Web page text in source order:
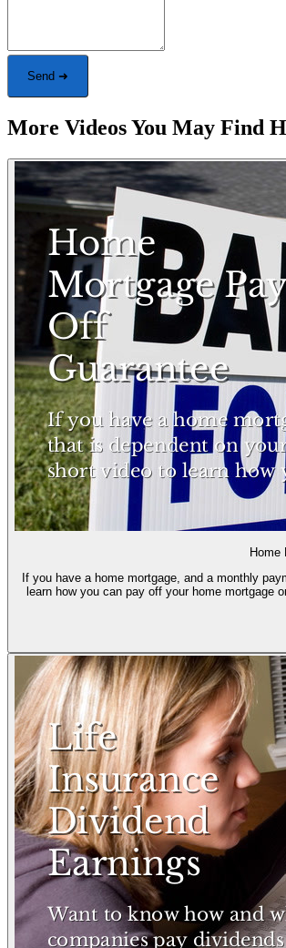
Send ➜
More Videos You May Find
Home
If you have a home mortgage, and a monthly
learn how you can pay off your home mortgage